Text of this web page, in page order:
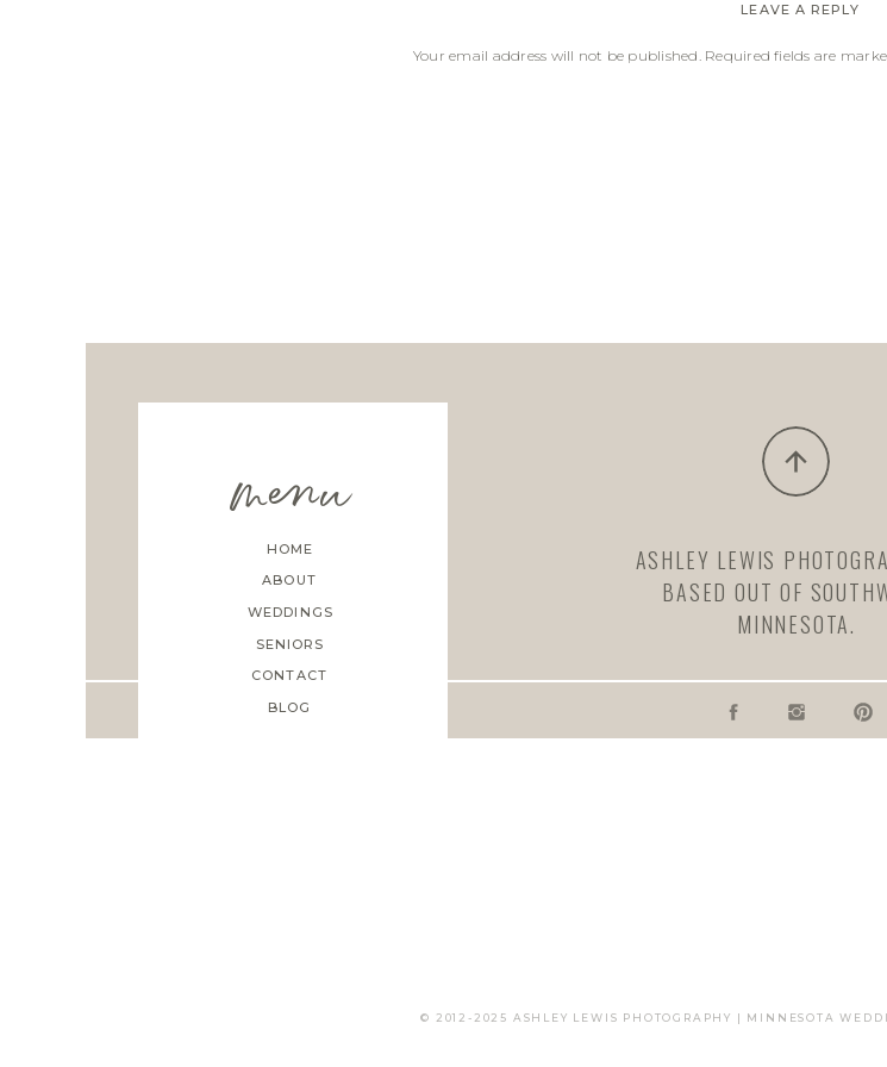
LEAVE A REPLY
Your email address will not be published. Required fields are
© 2012-2025 ASHLEY LEWIS PHOTOGRAPHY | MINNESOTA
ASHLEY LEWIS
BASED OUT OF
MINNESOTA.
BLOG
CONTACT
SENIORS
WEDDINGS
ABOUT
HOME
menu